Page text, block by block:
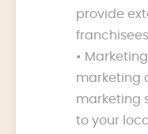
provide
franchisees
•
marketing
marketing
to your